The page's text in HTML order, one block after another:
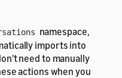
namespace,
imports into
need to manually
actions when you